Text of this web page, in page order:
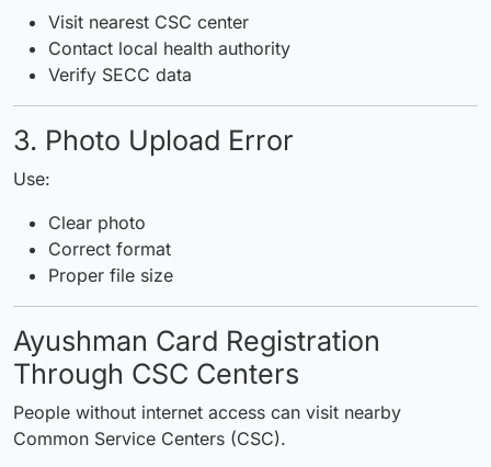
Visit nearest CSC center
Contact local health authority
Verify SECC data
3. Photo Upload Error
Use:
Clear photo
Correct format
Proper file size
Ayushman Card Registration
Through CSC Centers
People without internet access can visit nearby
Common Service Centers (CSC).